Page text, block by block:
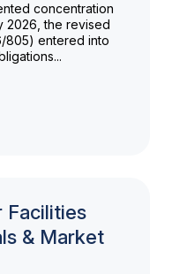
concentration
2026, the revised
805) entered into
Facilities
& Market